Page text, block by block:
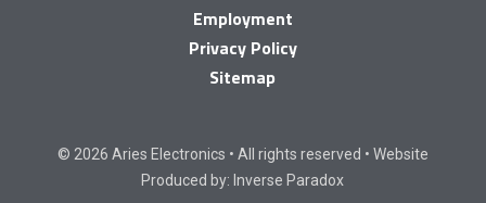
Employment
Privacy Policy
Sitemap
© 2026 Aries Electronics • All rights reserved • Website
Produced by: Inverse Paradox